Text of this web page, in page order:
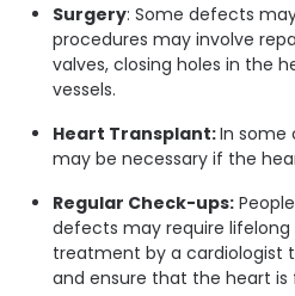
Surgery: Some defects
procedures may involve
valves, closing holes in the
vessels.
Heart Transplant:In some
may be necessary if the
Regular Check-ups:
defects may require
treatment by a cardiologist
and ensure that the heart is